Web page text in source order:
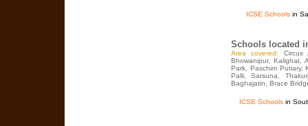
ICSE Schools in
Schools located
Area covered: Circus
Bhowanipur, Kalighat,
Park, Paschim Putiary,
Palli, Sarsuna,
Baghajatin, Brace
ICSE Schools in